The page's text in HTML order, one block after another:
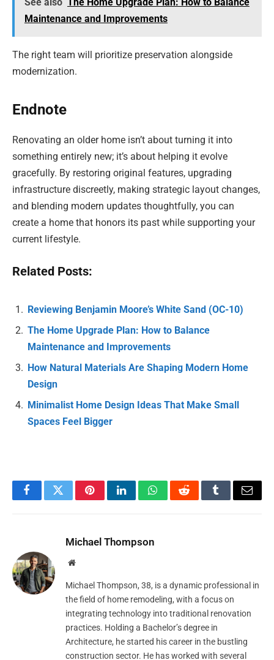
See also
The Home Upgrade Plan: How to Balance
Maintenance and Improvements
The right team will prioritize preservation alongside
modernization.
Endnote
Renovating an older home isn’t about turning it into
something entirely new; it’s about helping it evolve
gracefully. By restoring original features, upgrading
infrastructure discreetly, making strategic layout changes,
and blending modern updates thoughtfully, you can
create a home that honors its past while supporting your
current lifestyle.
Related Posts:
Reviewing Benjamin Moore’s White Sand (OC-10)
The Home Upgrade Plan: How to Balance
Maintenance and Improvements
How Natural Materials Are Shaping Modern Home
Design
Minimalist Home Design Ideas That Make Small
Spaces Feel Bigger
FacebookTwitterPinterestLinkedInWhatsAppRedditTumblrEmail
Michael Thompson
Website
Michael Thompson, 38, is a dynamic professional in
the field of home remodeling, with a focus on
integrating technology into traditional renovation
practices. Holding a Bachelor’s degree in
Architecture, he started his career in the bustling
construction sector. He has worked with several